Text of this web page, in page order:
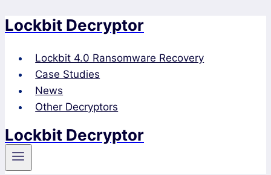
Skip
content
Lockbit Decryptor
Lockbit 4.0 Ransomware Recovery
Case Studies
News
Other Decryptors
Lockbit Decryptor